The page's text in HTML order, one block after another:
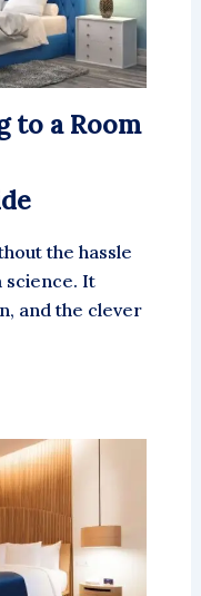
to a Room
the hassle
science. It
and the clever